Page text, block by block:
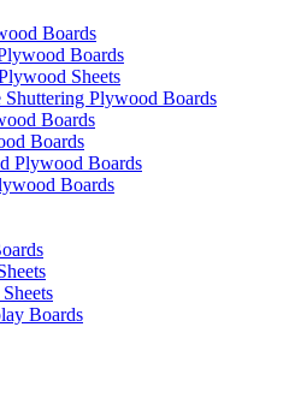
Boards
Boards
Sheets
Plywood Boards
Boards
Boards
Plywood Boards
Boards
Boards